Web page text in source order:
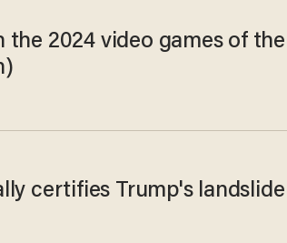
2024 video games of the
certifies Trump's landslide